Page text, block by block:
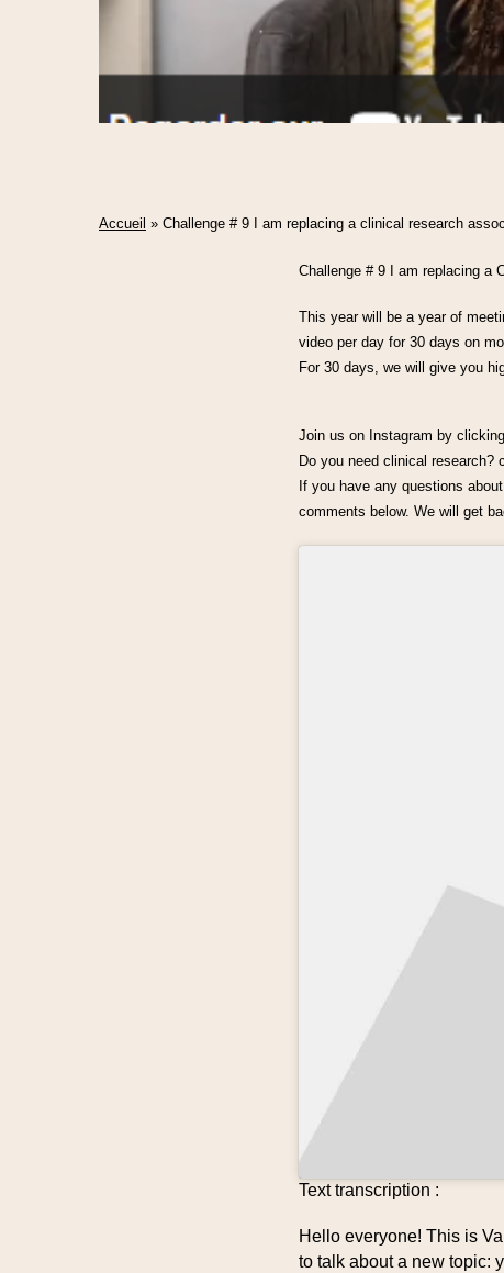
Accueil » Challenge # 9 I am replacing a clinical research
Challenge # 9 I am replacing a
This year will be a year of
video per day for 30 days on
For 30 days, we will give you
Join us on Instagram by
Do you need clinical
If you have any questions
comments below. We will get
Text transcription :
Hello everyone! This is
to talk about a new topic: